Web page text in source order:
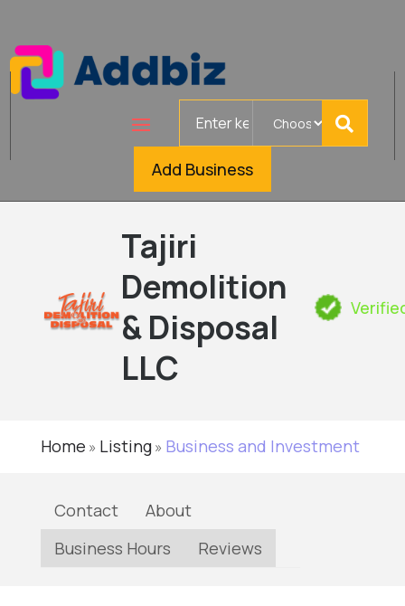
Add Business
Tajiri
Demolition
& Disposal
LLC
Home » Listing» Business and Investment
Contact
About
Business Hours
Reviews